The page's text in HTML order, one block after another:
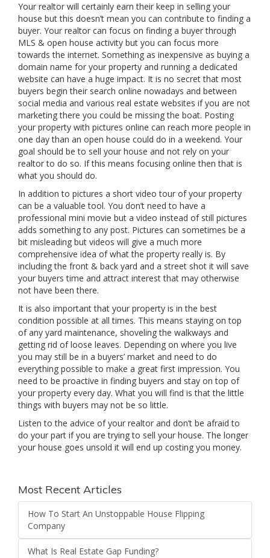
Your realtor will certainly earn their keep in selling your
house but this doesn’t mean you can contribute to finding a
buyer. Your realtor can focus on finding a buyer through
MLS & open house activity but you can focus more
towards the internet. Something as inexpensive as buying a
domain name for your property and running a dedicated
website can have a huge impact. It is no secret that most
buyers begin their search online nowadays and between
social media and various real estate websites if you are not
marketing there you could be missing the boat. Posting
your property with pictures online can reach more people in
one day than an open house could do in a weekend. Your
goal should be to sell your house and not rely on your
realtor to do so. If this means focusing online then that is
what you should do.
In addition to pictures a short video tour of your property
can be a valuable tool. You don’t need to have a
professional mini movie but a video instead of still pictures
adds something to any post. Pictures can sometimes be a
bit misleading but videos will give a much more
comprehensive idea of what the property really is. By
including the front & back yard and a street shot it will save
your buyers time and attract interest that may otherwise
not have been there.
It is also important that your property is in the best
condition possible at all times. This means staying on top
of any yard maintenance, shoveling the walkways and
getting rid of loose leaves. Depending on where you live
you may still be in a buyers’ market and need to do
everything possible to make a great first impression. You
need to be proactive in finding buyers and stay on top of
your property every day. What you will find is that the little
things with buyers may not be so little.
Listen to the advice of your realtor and don’t be afraid to
do your part if you are trying to sell your house. The longer
your house goes unsold it will end up costing you money.
Most Recent Articles
How To Start An Unstoppable House Flipping
Company
What Is Real Estate Gap Funding?